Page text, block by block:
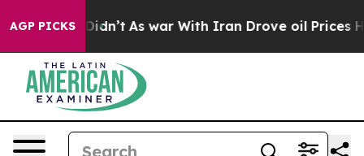
AGP PICKS
it Didn’t As war With Iran Drove oil Prices